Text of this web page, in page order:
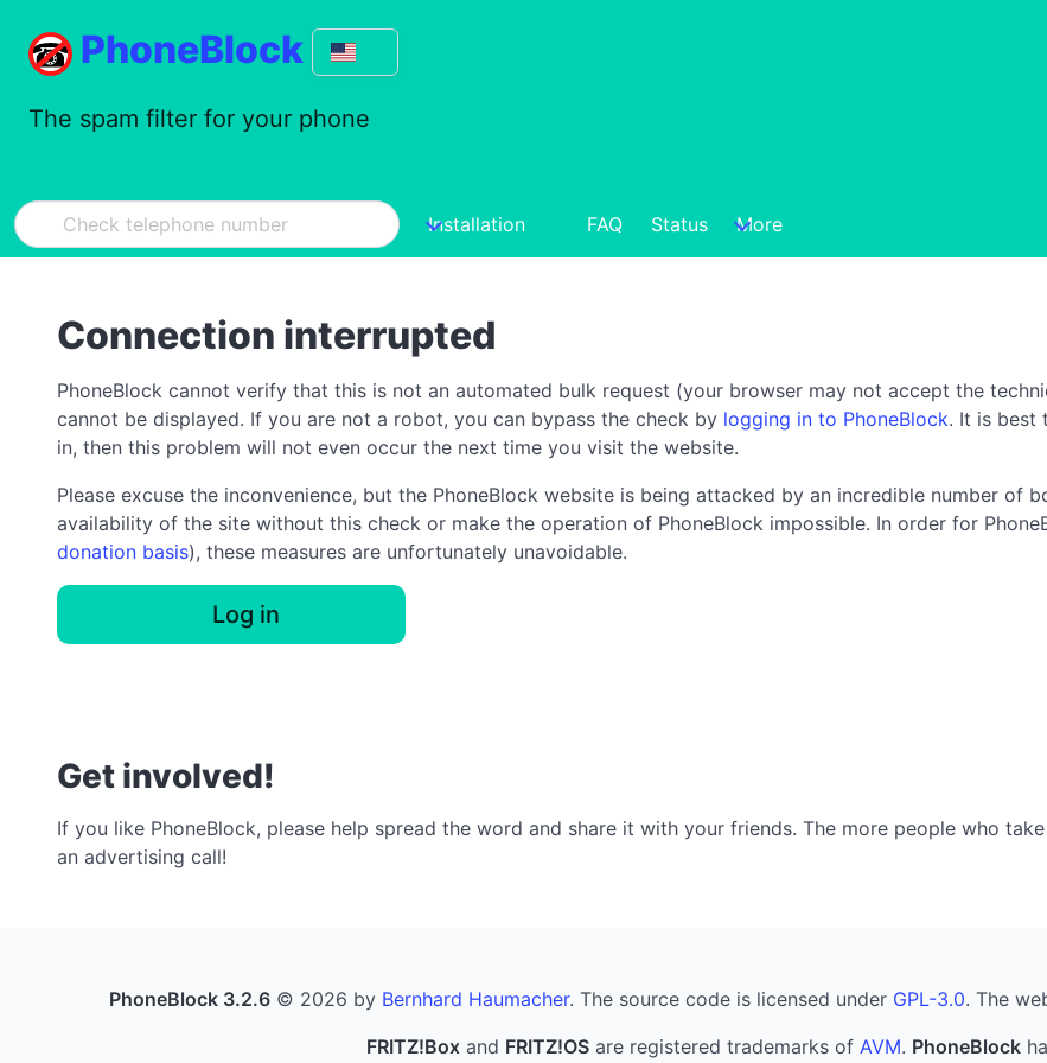
PhoneBlock
The spam filter for your phone
Installation FAQ Status More
Connection interrupted
PhoneBlock cannot verify that this is not an automated bulk request (your browser may not accept the
cannot be displayed. If you are not a robot, you can bypass the check by logging in to PhoneBlock. It is best
in, then this problem will not even occur the next time you visit the website.
Please excuse the inconvenience, but the PhoneBlock website is being attacked by an incredible number of
availability of the site without this check or make the operation of PhoneBlock impossible. In order for
donation basis), these measures are unfortunately unavoidable.
Log in
Get involved!
If you like PhoneBlock, please help spread the word and share it with your friends. The more people who
an advertising call!
PhoneBlock 3.2.6 © 2026 by Bernhard Haumacher. The source code is licensed under GPL-3.0. The
FRITZ!Box and FRITZ!OS are registered trademarks of AVM. PhoneBlock